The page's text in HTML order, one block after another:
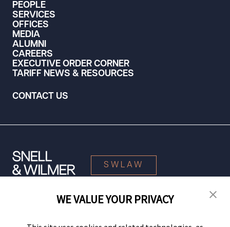
PEOPLE
SERVICES
OFFICES
MEDIA
ALUMNI
CAREERS
EXECUTIVE ORDER CORNER
TARIFF NEWS & RESOURCES
CONTACT US
SWLAW
© 2026 Snell & Wilmer L.L.P. All Rights Reserved.
WE VALUE YOUR PRIVACY